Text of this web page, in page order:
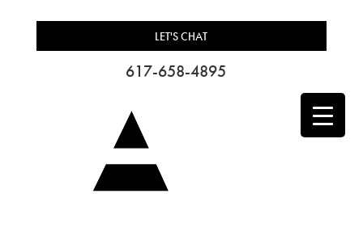
LET'S CHAT
617-658-4895